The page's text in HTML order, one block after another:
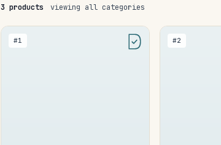
3 products viewing all categories
#1 #2